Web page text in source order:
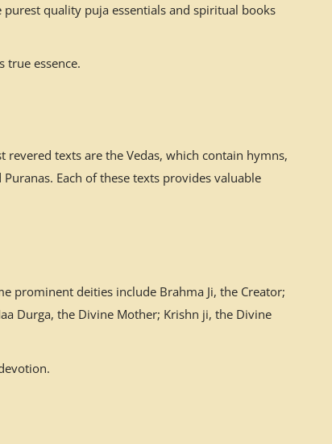
quality puja essentials and spiritual books
true essence.
revered texts are the Vedas, which contain hymns,
Each of these texts provides valuable
prominent deities include Brahma Ji, the Creator;
Durga, the Divine Mother; Krishn ji, the Divine